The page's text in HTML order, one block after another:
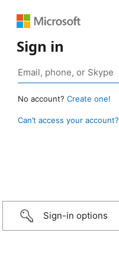
Sign in
No account? Create one!
Can’t access your account?
Sign-in options